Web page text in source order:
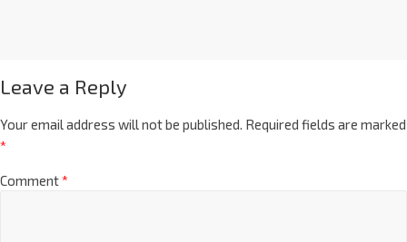
Leave a Reply
Your email address will not be published. Required fields are marked
*
Comment*